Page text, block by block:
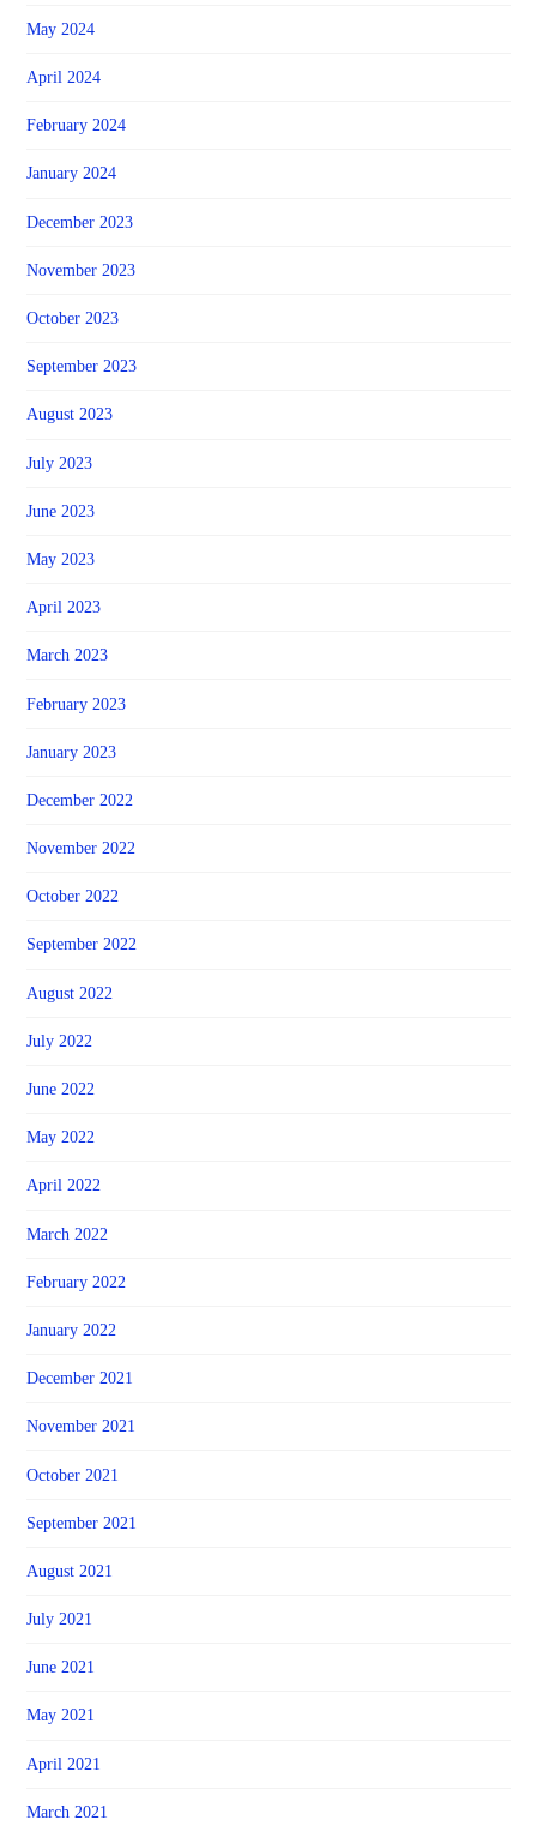
May 2024
April 2024
February 2024
January 2024
December 2023
November 2023
October 2023
September 2023
August 2023
July 2023
June 2023
May 2023
April 2023
March 2023
February 2023
January 2023
December 2022
November 2022
October 2022
September 2022
August 2022
July 2022
June 2022
May 2022
April 2022
March 2022
February 2022
January 2022
December 2021
November 2021
October 2021
September 2021
August 2021
July 2021
June 2021
May 2021
April 2021
March 2021